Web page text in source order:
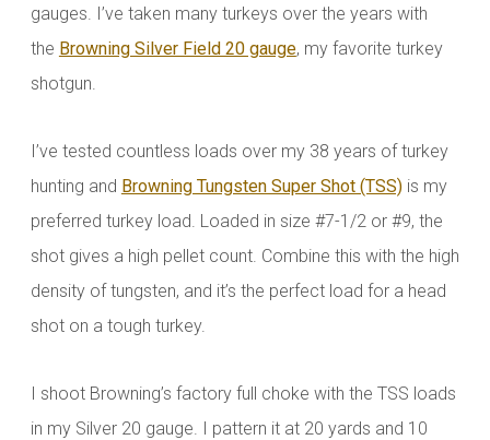
gauges. I’ve taken many turkeys over the years with
the Browning Silver Field 20 gauge, my favorite turkey
shotgun.
I’ve tested countless loads over my 38 years of turkey
hunting and Browning Tungsten Super Shot (TSS)is my
preferred turkey load. Loaded in size #7-1/2 or #9, the
shot gives a high pellet count. Combine this with the high
density of tungsten, and it’s the perfect load for a head
shot on a tough turkey.
I shoot Browning’s factory full choke with the TSS loads
in my Silver 20 gauge. I pattern it at 20 yards and 10